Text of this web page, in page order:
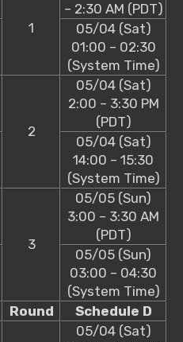
1
– 2:30 AM (PDT)
05/04 (Sat)
01:00 – 02:30
(System Time)
2
05/04 (Sat)
2:00 – 3:30 PM
(PDT)
05/04 (Sat)
14:00 – 15:30
(System Time)
3
05/05 (Sun)
3:00 – 3:30 AM
(PDT)
05/05 (Sun)
03:00 – 04:30
(System Time)
Round Schedule D
05/04 (Sat)